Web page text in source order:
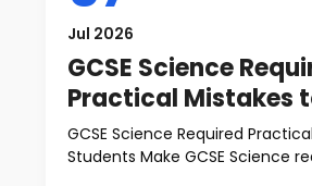
Jul 2026
GCSE Science
Practical Mistakes
GCSE Science Required
Students Make GCSE Science